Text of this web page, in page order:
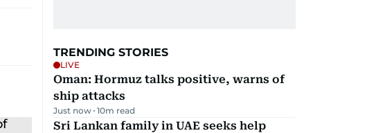
TRENDING STORIES
LIVE
Oman: Hormuz talks positive, warns of
ship attacks
Just now 10m read
Sri Lankan family in UAE seeks help